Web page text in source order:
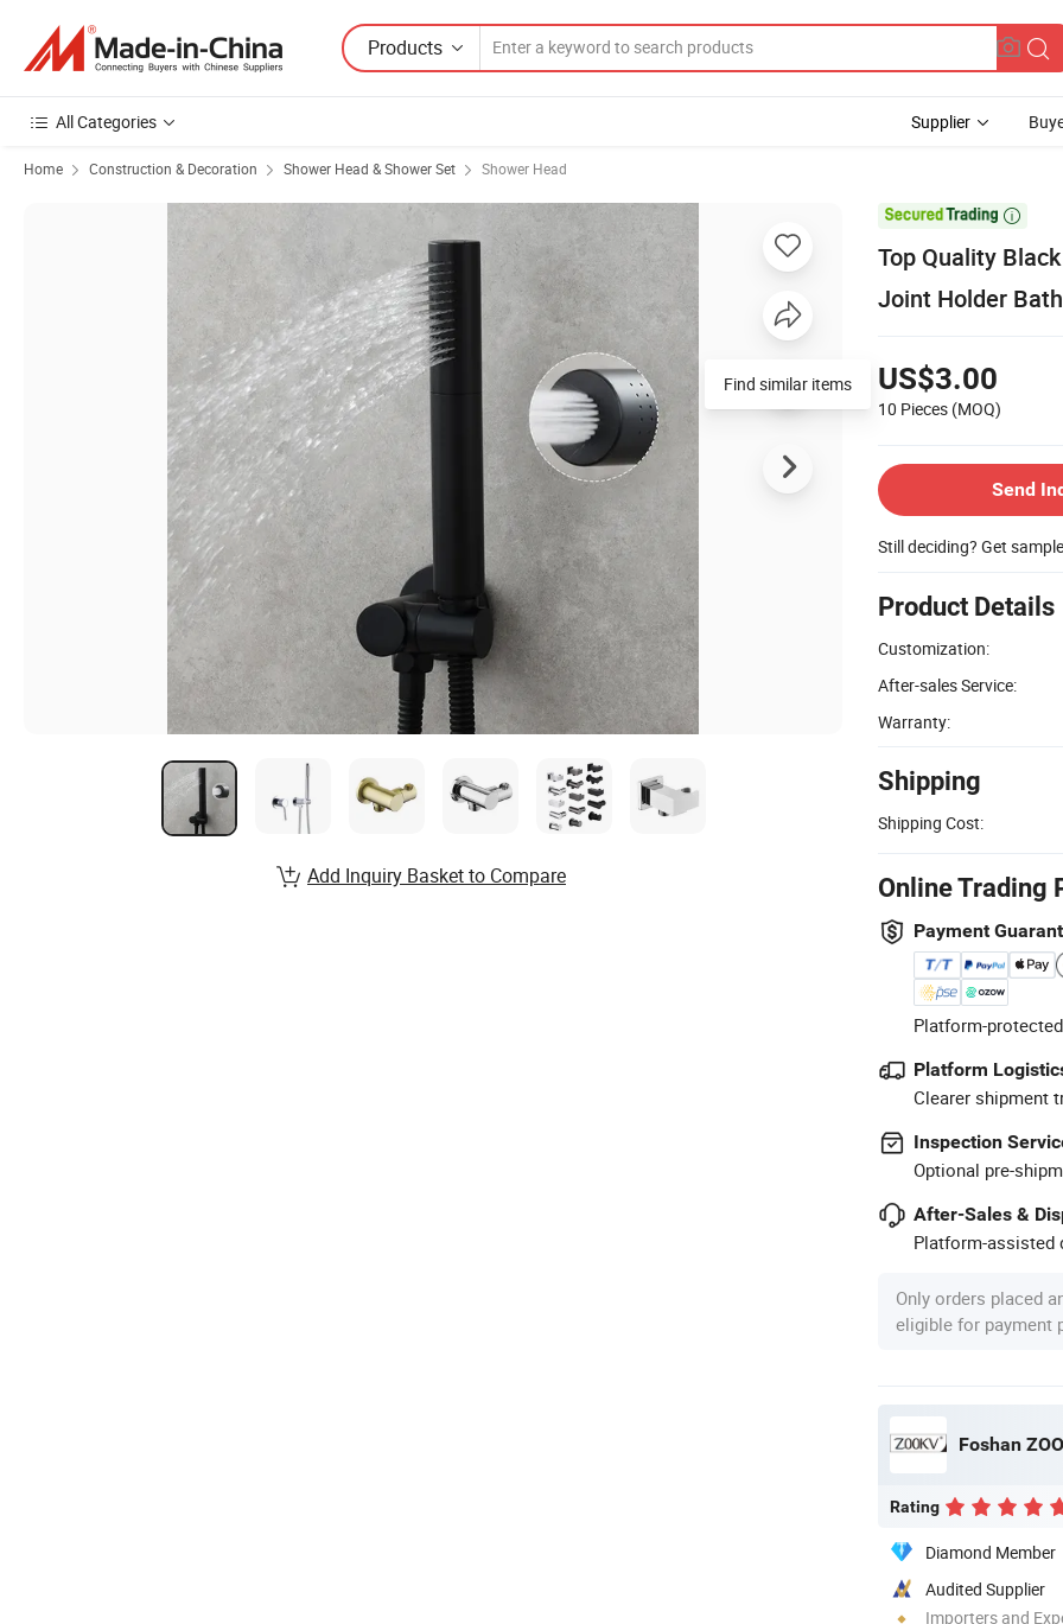
Products
All Categories Supplier
Home Construction & Decoration Shower Head & Shower Set Shower Head

Top Quality
Joint Holder
US$3.00
10 Pieces (MOQ)
Send
Still deciding? Get
Product Details
Customization:
After-sales Service:
Warranty:
Shipping
Shipping Cost:
Online Trading
Payment
Platform-
Platform
Clearer shipment
Inspection
Optional pre-
After-Sales &
Platform-assisted
Only orders placed
eligible for payment
Foshan
Rating
Diamond Member
Audited Supplier
Importers and
Find similar items
Add Inquiry Basket to Compare